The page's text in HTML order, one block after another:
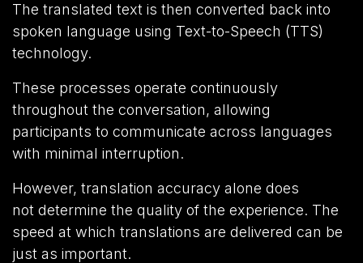
The translated text is then converted back into
spoken language using Text-to-Speech (TTS)
technology.
These processes operate continuously
throughout the conversation, allowing
participants to communicate across languages
with minimal interruption.
However, translation accuracy alone does
not determine the quality of the experience. The
speed at which translations are delivered can be
just as important.